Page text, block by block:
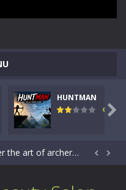
HUNTMAN
113

Kids Math – Easy is a math quiz with numbers involved are 0-3 only. This is a rapid quiz designed for children &lt;...
-Step into the cockpit of a high-tech war machine in Tanks Of Liberty – Online, a tactical top-down shooter that blends...
paced stickman battle! Take down waves of calculated enemies using legendary bows...  